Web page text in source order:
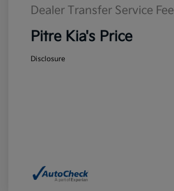
Dealer Transfer Service Fee
Pitre Kia's Price
Disclosure